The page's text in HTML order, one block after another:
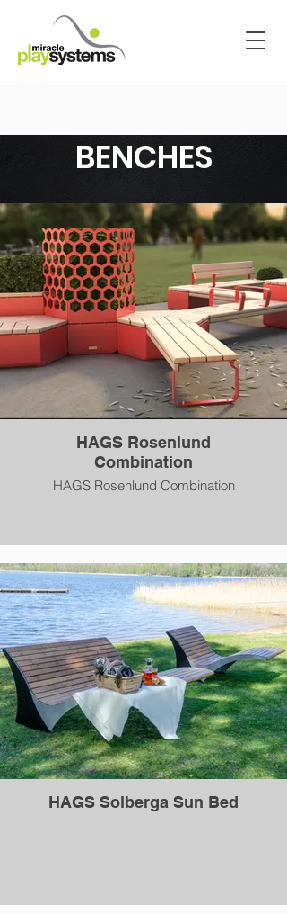
BENCHES
HAGS Rosenlund
Combination
HAGS Rosenlund Combination
HAGS Solberga Sun Bed